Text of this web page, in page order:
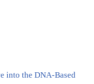
into the DNA-Based